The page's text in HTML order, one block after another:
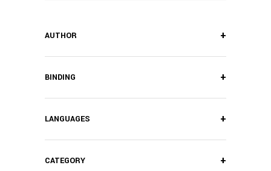
AUTHOR +
BINDING +
LANGUAGES +
CATEGORY +